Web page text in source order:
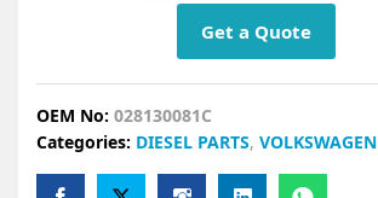
Get a Quote
OEM No: 028130081C
Categories: DIESEL PARTS, VOLKSWAGEN